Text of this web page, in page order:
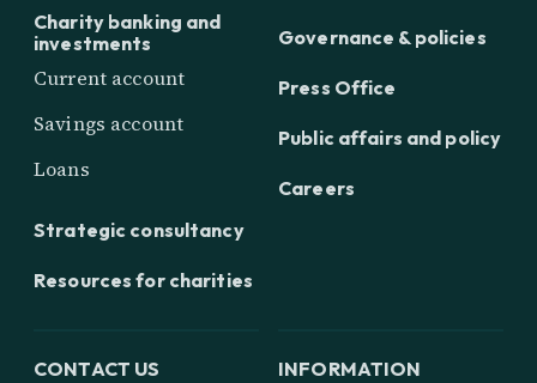
Charity banking and
investments
Current account
Savings account
Loans
Strategic consultancy
Resources for charities
Governance & policies
Press Office
Public affairs and policy
Careers
CONTACT US
INFORMATION